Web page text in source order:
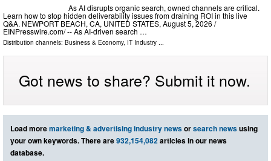
As AI disrupts organic search, owned channels are critical.
Learn how to stop hidden deliverability issues from draining ROI in this live
Q&A. NEWPORT BEACH, CA, UNITED STATES, August 5, 2026 /⁨
EINPresswire.com⁩/ -- As AI-driven search …
Distribution channels: Business & Economy, IT Industry ...
Got news to share? Submit it now.
Load moremarketing & advertising industry newsorsearch newsusing
your own keywords. There are932,154,082articles in our news
database.